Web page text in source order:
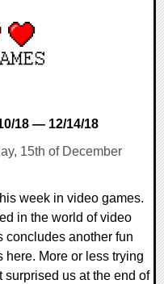
18 — 12/14/18
15th of December
week in video games.
in the world of video
concludes another fun
More or less trying
surprised us at the end of